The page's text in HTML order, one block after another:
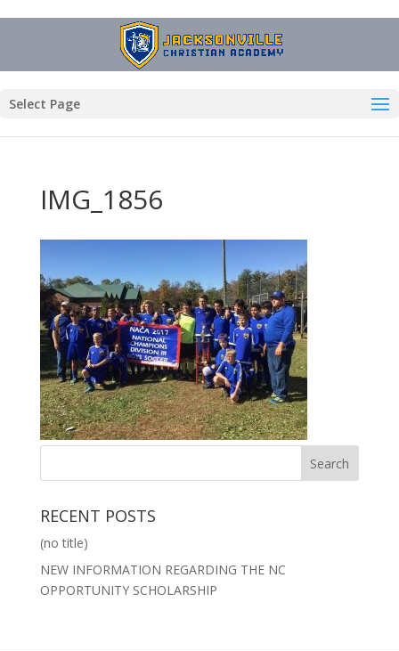
Select Page
IMG_1856
RECENT POSTS
(no title)
NEW INFORMATION REGARDING THE NC
OPPORTUNITY SCHOLARSHIP